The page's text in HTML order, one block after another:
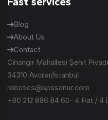
Blog
About Us
Contact
Cihangir Mahallesi Şehit
34310 Avcılar/İstanbul
robotics@spssenur.com
+90 212 886 84 60- 4 Hat / 4